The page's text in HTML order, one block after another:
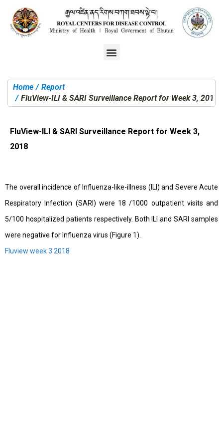
You are here:
Home
Report
FluView-ILI & SARI Surveillance Report for Week 3, 2018
FluView-ILI & SARI Surveillance Report for Week 3,
2018
The overall incidence of Influenza-like-illness (ILI) and Severe Acute
Respiratory Infection (SARI) were 18 /1000 outpatient visits and
5/100 hospitalized patients respectively. Both ILI and SARI samples
were negative for Influenza virus (Figure 1).
Fluview week 3 2018